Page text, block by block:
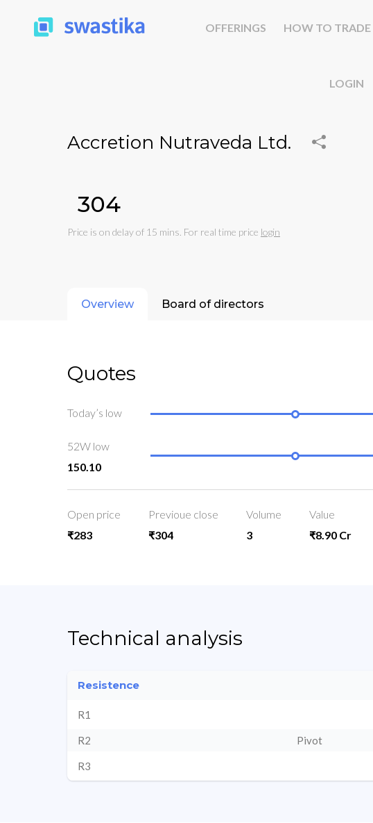
OFFERINGS HOW TO TRADE
LOGIN
Accretion Nutraveda Ltd.
₹304
Price is on delay of 15 mins. For real time price login
Overview Board of directors
Quotes
Today’s low
52W low
150.10
Open price
₹283
Previoue close
₹304
Volume
3
Value
₹8.90 Cr
Technical analysis
Resistence
R1
R2 Pivot
R3